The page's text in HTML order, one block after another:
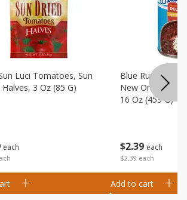
each
Luci Tomatoes, Sun
3 Oz (85 G)
$239 each
$2.39 each
Blue Runner
New Orleans
16 Oz (453 G)
Add to cart